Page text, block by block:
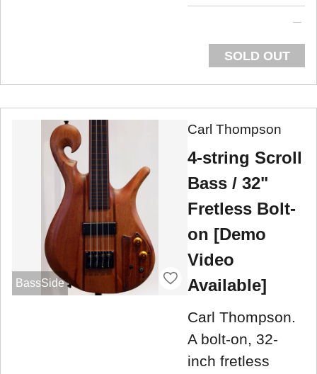
SOLD OUT
BassSide
Carl Thompson
4-string Scroll
Bass / 32"
Fretless Bolt-
on [Demo
Video
Available]
Carl Thompson.
A bolt-on, 32-
inch fretless